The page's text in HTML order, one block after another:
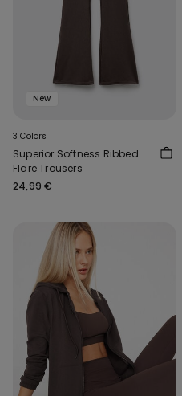
New
3 Colors
Superior Softness Ribbed
Flare Trousers
24,99 €